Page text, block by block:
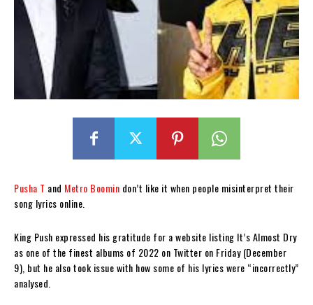
Pusha T and Metro Boomin don’t like it when people misinterpret their
song lyrics online.
King Push expressed his gratitude for a website listing It’s Almost Dry
as one of the finest albums of 2022 on Twitter on Friday (December
9), but he also took issue with how some of his lyrics were “incorrectly”
analysed.